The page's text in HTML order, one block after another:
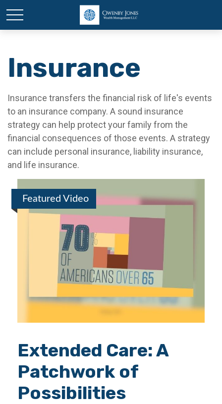
Insurance
Insurance transfers the financial risk of life's events
to an insurance company. A sound insurance
strategy can help protect your family from the
financial consequences of those events. A strategy
can include personal insurance, liability insurance,
and life insurance.
Featured Video
Extended Care: A
Patchwork of
Possibilities